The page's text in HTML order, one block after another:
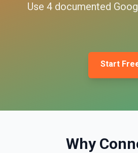
Use 4 documented
Start
Why